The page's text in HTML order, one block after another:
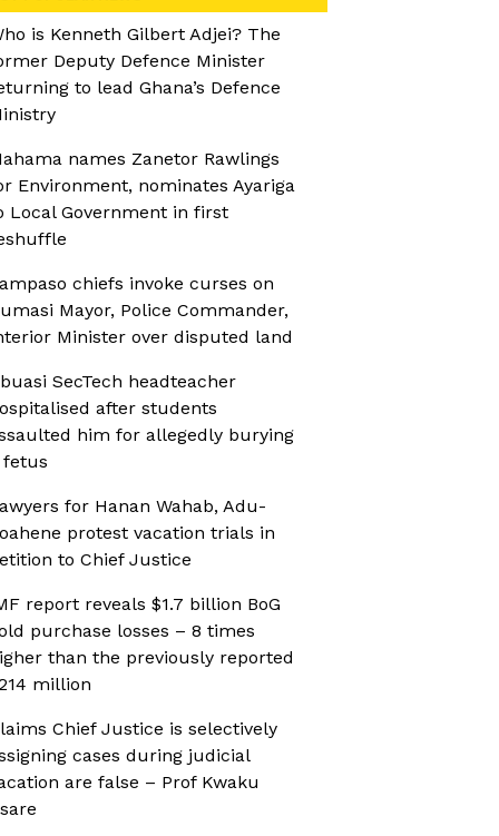
is Kenneth Gilbert Adjei? The
Deputy Defence Minister
to lead Ghana’s Defence
names Zanetor Rawlings
Environment, nominates Ayariga
Local Government in first
chiefs invoke curses on
Mayor, Police Commander,
Minister over disputed land
SecTech headteacher
after students
him for allegedly burying
fetus
for Hanan Wahab, Adu-
protest vacation trials in
to Chief Justice
report reveals $1.7 billion BoG
purchase losses – 8 times
than the previously reported
million
Chief Justice is selectively
cases during judicial
are false – Prof Kwaku